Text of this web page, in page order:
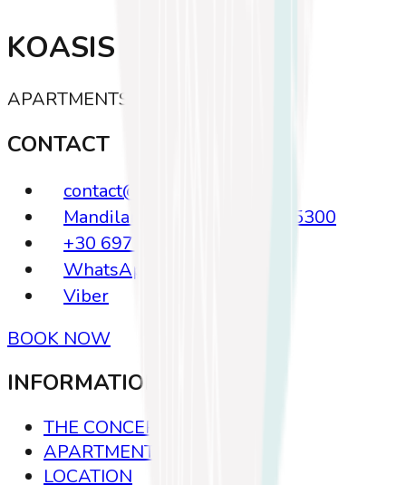
KOASIS
APARTMENTS · KOS
CONTACT
contact@koasis.gr
Mandilara 23, Kos Greece, 85300
+30 6972635639
WhatsApp
Viber
BOOK NOW
INFORMATION
THE CONCEPT
APARTMENTS
LOCATION